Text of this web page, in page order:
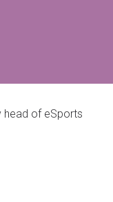
head of eSports